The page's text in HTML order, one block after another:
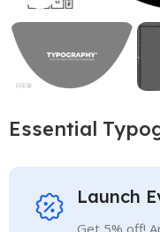
Essential
Launch
Get 5% off!